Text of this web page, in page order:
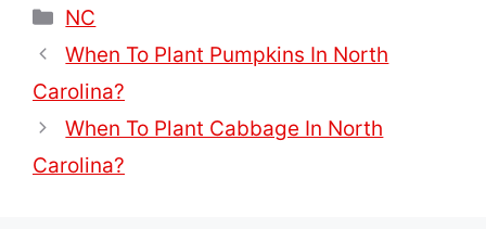
Categories
NC
When To Plant Pumpkins In North
Carolina?
When To Plant Cabbage In North
Carolina?